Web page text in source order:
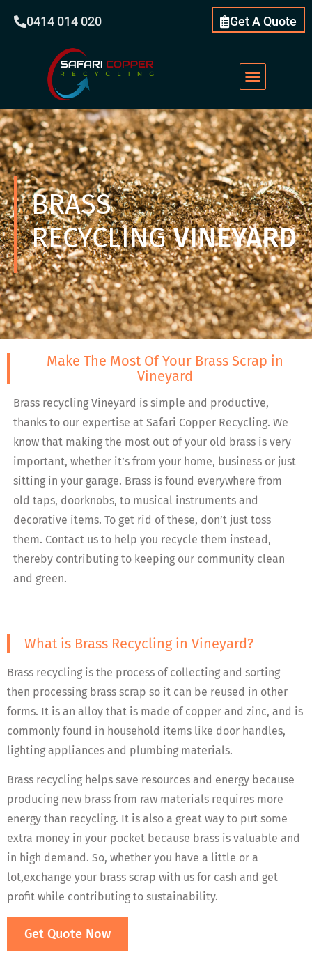
0414 014 020 Get A Quote
BRASS
RECYCLINGVINEYARD
Make The Most Of Your Brass Scrap in
Vineyard
Brass recycling Vineyard is simple and productive,
thanks to our expertise at Safari Copper Recycling. We
know that making the most out of your old brass is very
important, whether it’s from your home, business or just
sitting in your garage. Brass is found everywhere from
old taps, doorknobs, to musical instruments and
decorative items. To get rid of these, don’t just toss
them. Contact us to help you recycle them instead,
thereby contributing to keeping our community clean
and green.
What is Brass Recycling in Vineyard?
Brass recycling is the process of collecting and sorting
then processing brass scrap so it can be reused in other
forms. It is an alloy that is made of copper and zinc, and is
commonly found in household items like door handles,
lighting appliances and plumbing materials.
Brass recycling helps save resources and energy because
producing new brass from raw materials requires more
energy than recycling. It is also a great way to put some
extra money in your pocket because brass is valuable and
in high demand. So, whether you have a little or a
lot,exchange your brass scrap with us for cash and get
profit while contributing to sustainability.
Get Quote Now